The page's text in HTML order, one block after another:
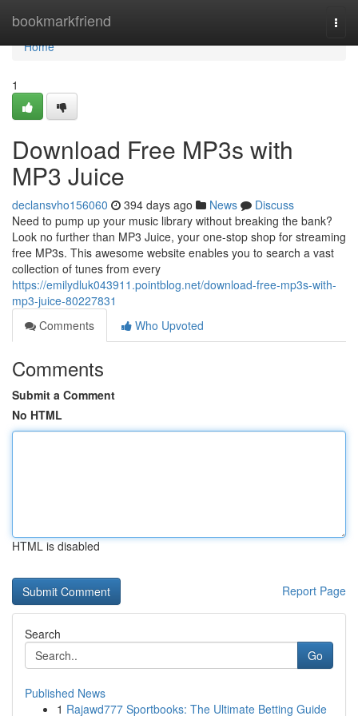
bookmarkfriend
Home
Home
1
Download Free MP3s with
MP3 Juice
declansvho156060 394 days ago News
Discuss
Need to pump up your music library without breaking the bank?
Look no further than MP3 Juice, your one-stop shop for streaming
free MP3s. This awesome website enables you to search a vast
collection of tunes from every
https://emilydluk043911.pointblog.net/download-free-mp3s-with-
mp3-juice-80227831
Comments
Who Upvoted
Comments
Submit a Comment
No HTML
HTML is disabled
Report Page
Search
Go
Published News
1 Rajawd777 Sportbooks: The Ultimate Betting Guide